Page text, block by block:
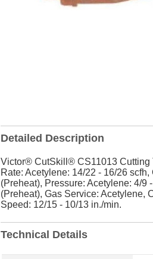
Detailed Description
Victor® CutSkill® CS11013 Cutting
Rate: Acetylene: 14/22 - 16/26
(Preheat), Pressure: Acetylene: 4/9
(Preheat), Gas Service: Acetylene,
Speed: 12/15 - 10/13 in./min.
Technical Details